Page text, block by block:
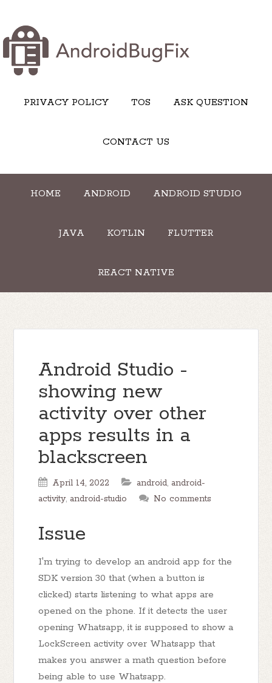
PRIVACY POLICY TOS ASK QUESTION
CONTACT US
HOME ANDROID ANDROID STUDIO
JAVA KOTLIN FLUTTER
REACT NATIVE
Android Studio -
showing new
activity over other
apps results in a
blackscreen
April 14, 2022 android, android-
activity, android-studio No comments
Issue
I'm trying to develop an android app for the
SDK version 30 that (when a button is
clicked) starts listening to what apps are
opened on the phone. If it detects the user
opening Whatsapp, it is supposed to show a
LockScreen activity over Whatsapp that
makes you answer a math question before
being able to use Whatsapp.